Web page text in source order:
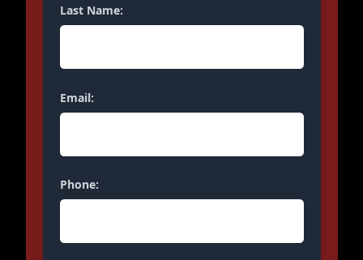
Last Name:
Email:
Phone: